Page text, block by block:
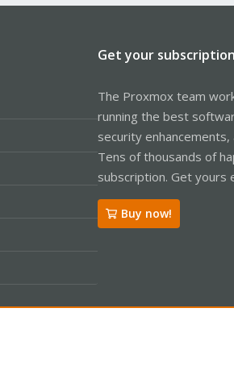
Get your
The Proxmox team
running the best
security
Tens of thousands of
subscription. Get yours
Buy now!